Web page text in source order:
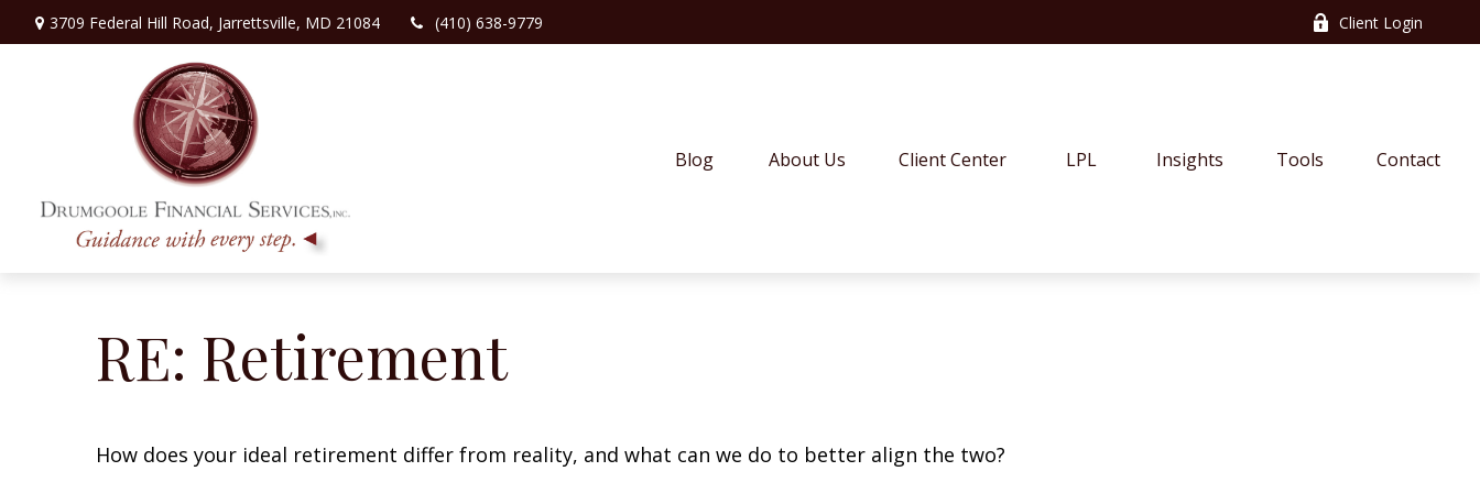
3709 Federal Hill Road, Jarrettsville, MD 21084 (410) 638-9779 Client Login
Blog About Us Client Center LPL Insights Tools Contact
RE: Retirement
How does your ideal retirement differ from reality, and what can we do to better align the two?